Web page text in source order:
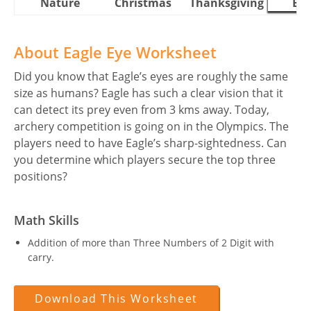
About Eagle Eye Worksheet
Did you know that Eagle’s eyes are roughly the same
size as humans? Eagle has such a clear vision that it
can detect its prey even from 3 kms away. Today,
archery competition is going on in the Olympics. The
players need to have Eagle’s sharp-sightedness. Can
you determine which players secure the top three
positions?
Math Skills
Addition of more than Three Numbers of 2 Digit with
carry.
Download This Worksheet